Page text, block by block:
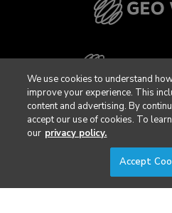
We use cookies to understand
improve your experience. This
content and advertising. By
accept our use of cookies. To
our privacy policy.
Accept